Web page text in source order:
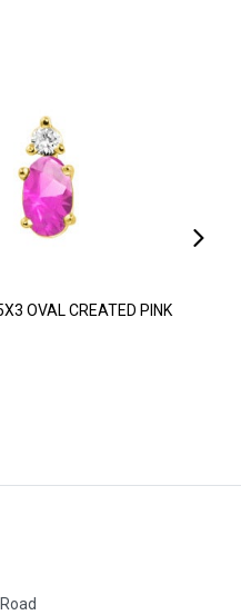
OVAL CREATED PINK